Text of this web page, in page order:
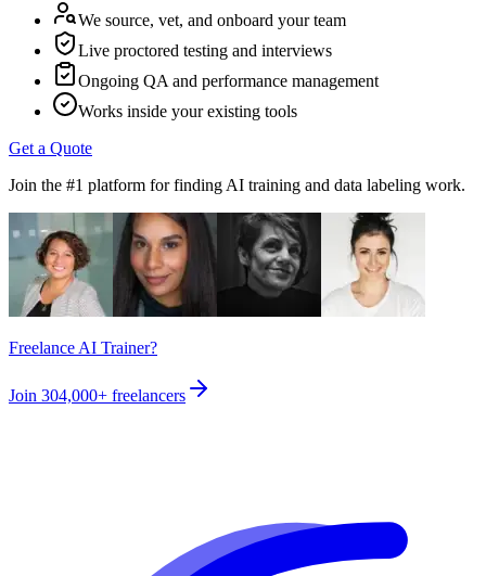
We source, vet, and onboard your team
Live proctored testing and interviews
Ongoing QA and performance management
Works inside your existing tools
Get a Quote
Join the #1 platform for finding AI training and data labeling work.
Freelance AI Trainer?
Join 304,000+ freelancers